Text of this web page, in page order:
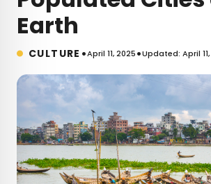
Earth
CULTURE •April 11, 2025•Updated: April